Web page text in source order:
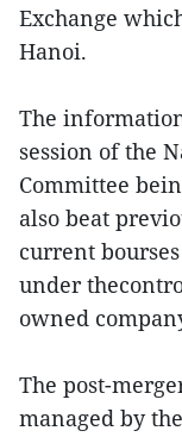
Exchange
Hanoi.
The
session of the
Committee
also beat
current
under
owned
The post-
managed by